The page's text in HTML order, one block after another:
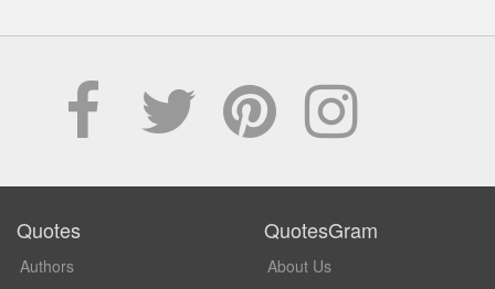
Quotes
Authors
QuotesGram
About Us